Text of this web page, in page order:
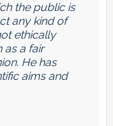
the public is
any kind of
ethically
as a fair
He has
aims and